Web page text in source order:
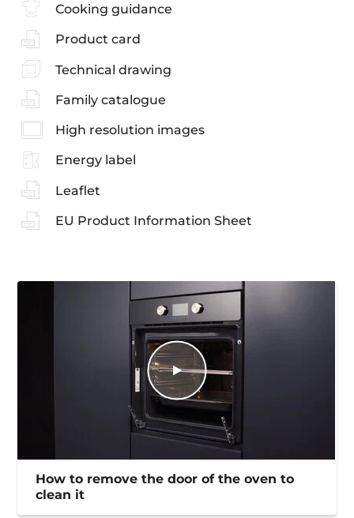
Cooking guidance
Product card
Technical drawing
Family catalogue
High resolution images
Energy label
Leaflet
EU Product Information Sheet
How to remove the door of the oven to
clean it